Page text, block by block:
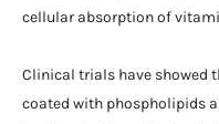
cellular absorption of
Clinical trials have showed
coated with phospholipids